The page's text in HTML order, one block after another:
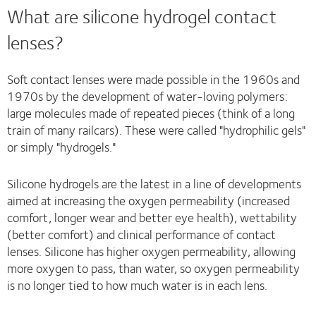
What are silicone hydrogel contact
lenses?
Soft contact lenses were made possible in the 1960s and
1970s by the development of water-loving polymers:
large molecules made of repeated pieces (think of a long
train of many railcars). These were called "hydrophilic gels"
or simply "hydrogels."
Silicone hydrogels are the latest in a line of developments
aimed at increasing the oxygen permeability (increased
comfort, longer wear and better eye health), wettability
(better comfort) and clinical performance of contact
lenses. Silicone has higher oxygen permeability, allowing
more oxygen to pass, than water, so oxygen permeability
is no longer tied to how much water is in each lens.